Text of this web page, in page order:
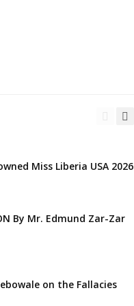
Miss Liberia USA 2026
By Mr. Edmund Zar-Zar
on the Fallacies